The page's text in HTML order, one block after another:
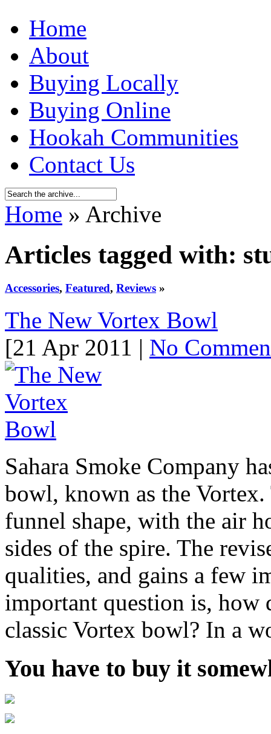
Home
About
Buying Locally
Buying Online
Hookah Communities
Contact Us
Home » Archive
Articles tagged with:
Accessories, Featured, Reviews »
The New Vortex Bowl
[21 Apr 2011 | No
Sahara Smoke Company
bowl, known as the
funnel shape, with the air
sides of the spire. The
qualities, and gains a few
important question is, how
classic Vortex bowl? In a
You have to buy it